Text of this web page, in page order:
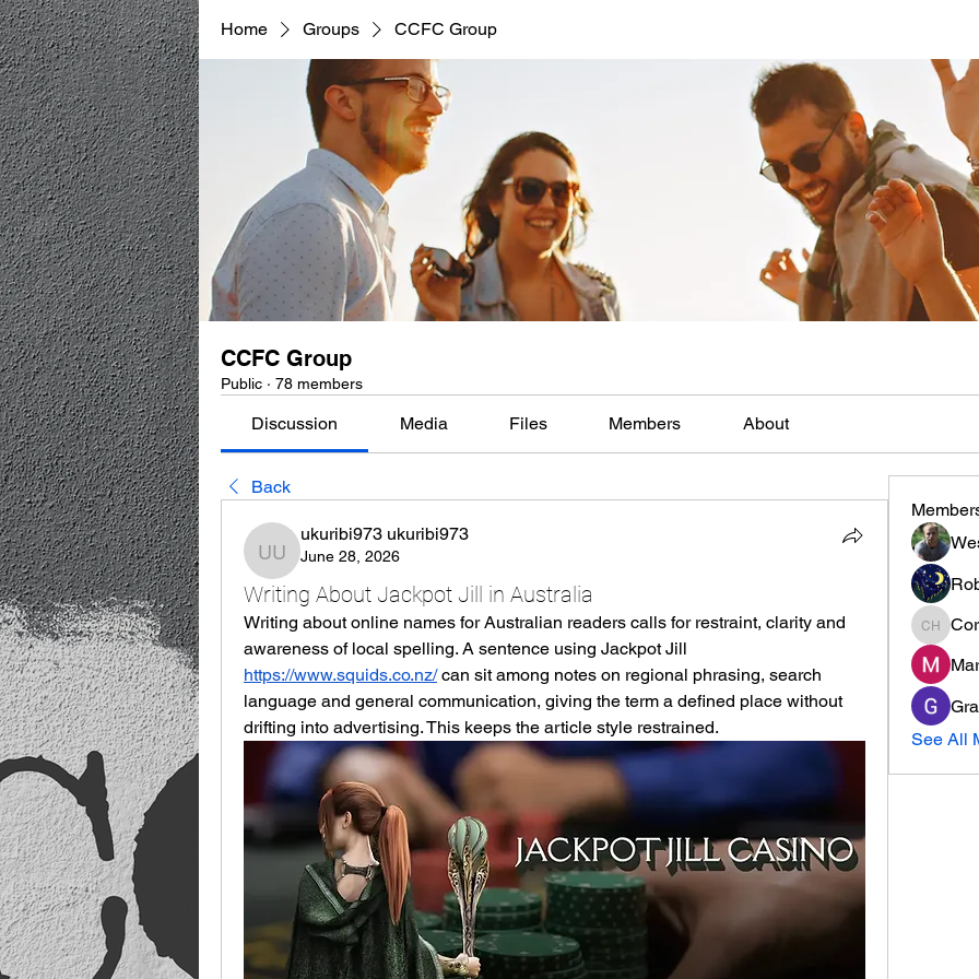
Home Groups CCFC Group
CCFC Group
Public · 78 members
Discussion Media Files Members About
Back
ukuribi973 ukuribi973
ukuribi973 ukuribi973
June 28, 2026
Writing About Jackpot Jill in Australia
Writing about online names for Australian readers calls for restraint, clarity and
https://www.squids.co.nz/ can sit among notes on regional phrasing, search
language and general communication, giving the term a defined place without
drifting into advertising. This keeps the article style restrained.
See All